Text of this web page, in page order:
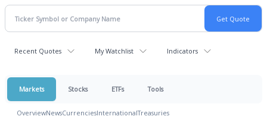
Recent Quotes My Watchlist Indicators
Markets Stocks ETFs Tools
OverviewNewsCurrenciesInternationalTreasuries